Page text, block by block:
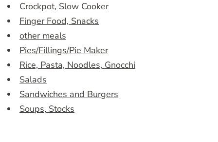
Crockpot, Slow Cooker
Finger Food, Snacks
other meals
Pies/Fillings/Pie Maker
Rice, Pasta, Noodles, Gnocchi
Salads
Sandwiches and Burgers
Soups, Stocks